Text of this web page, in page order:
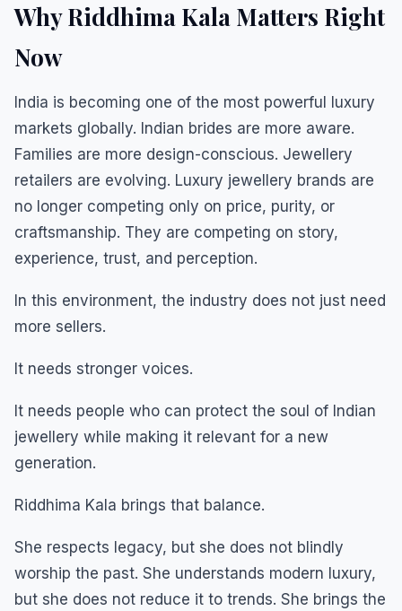
Why Riddhima Kala Matters Right
Now
India is becoming one of the most powerful luxury
markets globally. Indian brides are more aware.
Families are more design-conscious. Jewellery
retailers are evolving. Luxury jewellery brands are
no longer competing only on price, purity, or
craftsmanship. They are competing on story,
experience, trust, and perception.
In this environment, the industry does not just need
more sellers.
It needs stronger voices.
It needs people who can protect the soul of Indian
jewellery while making it relevant for a new
generation.
Riddhima Kala brings that balance.
She respects legacy, but she does not blindly
worship the past. She understands modern luxury,
but she does not reduce it to trends. She brings the